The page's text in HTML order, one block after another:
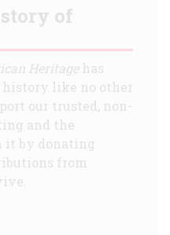
of
Heritagehas
like no other
our trusted, non-
and the
it by donating
from